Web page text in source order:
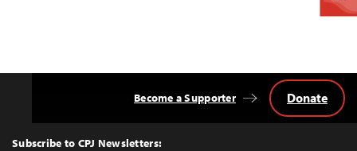
Top
Subscribe to CPJ Newsletters:
Become a Supporter Donate